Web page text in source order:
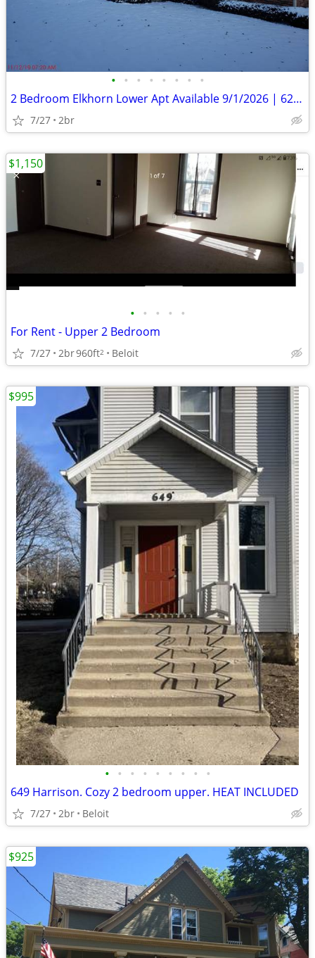
• • • • • • • •
2 Bedroom Elkhorn Lower Apt Available 9/1/2026 | 625 Jackson St
7/27 2br
• • • • •
For Rent - Upper 2 Bedroom
7/27 2br960ft2 Beloit
$1,150
• • • • • • • • •
649 Harrison. Cozy 2 bedroom upper. HEAT INCLUDED
7/27 2br Beloit
$995
$925